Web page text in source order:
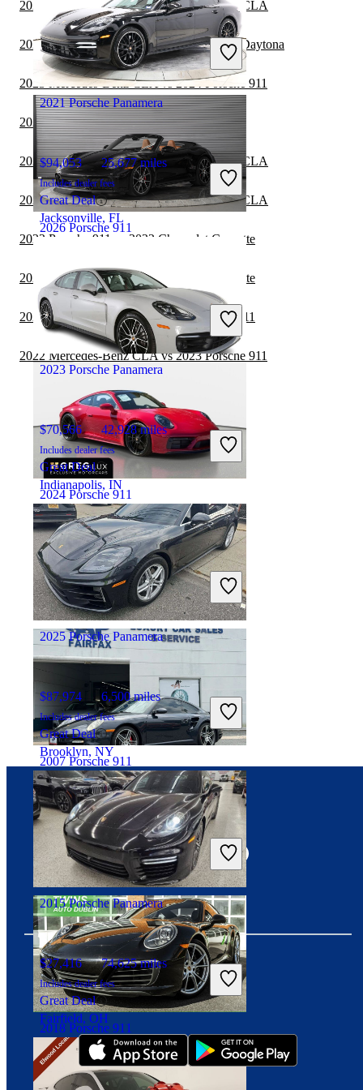
$51,461 44,499 miles
Includes dealer fees
Great Deal
Hollywood, FL
2026 Porsche 911
$248,985 802 miles
Includes dealer fees
Great Deal
San Diego, CA
2024 Porsche 911
$186,748 3,397 miles
Includes dealer fees
Great Deal
Pompano Beach, FL
2007 Porsche 911
$81,938 63,346 miles
Includes dealer fees
Great Deal
Fairfax, VA
2018 Porsche 911
2021 Porsche Panamera
$94,053 25,677 miles
Includes dealer fees
Great Deal
Jacksonville, FL
2023 Porsche Panamera
$70,566 42,928 miles
Includes dealer fees
Great Deal
Indianapolis, IN
2025 Porsche Panamera
$87,974 6,500 miles
Includes dealer fees
Great Deal
Brooklyn, NY
2015 Porsche Panamera
$27,416 74,625 miles
Includes dealer fees
Great Deal
Fairfield, OH
2023 Porsche 911 vs 2024 Mercedes-Benz CLA
2023 Porsche 911 vs 2024 Dodge Charger Daytona
2023 Mercedes-Benz CLA vs 2024 Porsche 911
2022 Porsche 911 vs 2023 Porsche 911
2022 Porsche 911 vs 2022 Mercedes-Benz CLA
2022 Porsche 911 vs 2023 Mercedes-Benz CLA
2022 Porsche 911 vs 2022 Chevrolet Corvette
2022 Porsche 911 vs 2023 Chevrolet Corvette
2022 Chevrolet Corvette vs 2023 Porsche 911
2022 Mercedes-Benz CLA vs 2023 Porsche 911
Download our app
Connect with us